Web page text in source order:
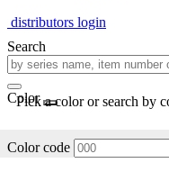
distributors login
Search
Color
Pick a color or search by
Color code